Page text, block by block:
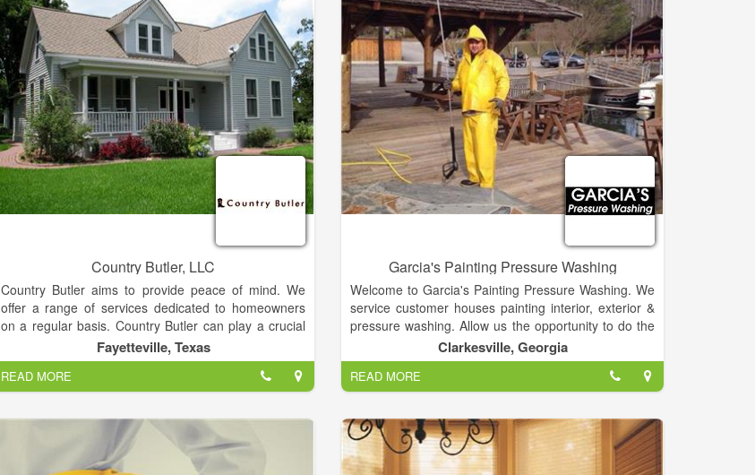
Country Butler, LLC
Country Butler aims to provide peace of mind. We
offer a range of services dedicated to homeowners
on a regular basis. Country Butler can play a crucial
role in helping you maintain your investment as a
relaxing and worry free experience by providing
handyman help and home repair services.
Relax in one of our many guest lodging facilities for
you in Fayette County and surrounding communities.
With our wide variety of homes, rooms, and cottages,
there is sure to be a vacation rental that best suits
Fayetteville, Texas
READ MORE
Garcia's Painting Pressure Washing
Welcome to Garcia's Painting Pressure Washing. We
service customer houses painting interior, exterior &
pressure washing. Allow us the opportunity to do the
work; contact us today! Painting houses and pressure
washing lawn Service. Free Estimates. Fully Insured.
We will give you a great price!
Clarkesville, Georgia
READ MORE